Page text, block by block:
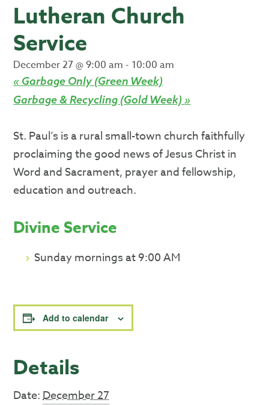
Lutheran Church
Service
December 27 @ 9:00 am - 10:00 am
« Garbage Only (Green Week)
Garbage & Recycling (Gold Week)»
St. Paul’s is a rural small-town church faithfully
proclaiming the good news of Jesus Christ in
Word and Sacrament, prayer and fellowship,
education and outreach.
Divine Service
Sunday mornings at 9:00 AM
Add to calendar
Details
Date:December 27